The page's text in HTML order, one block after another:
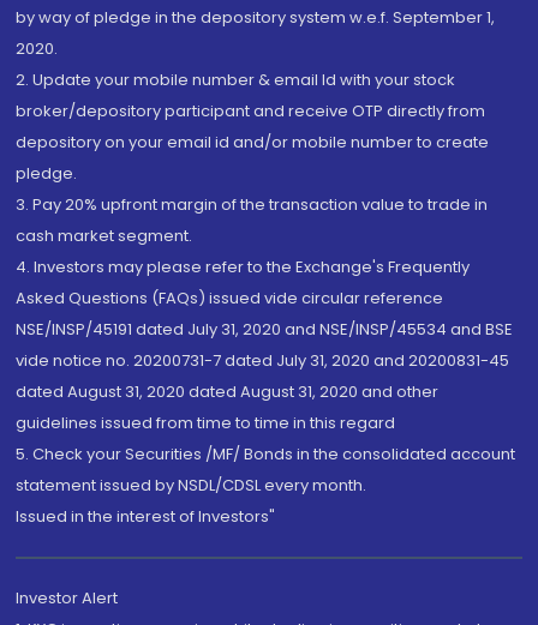
by way of pledge in the depository system w.e.f. September 1,
2020.
2. Update your mobile number & email Id with your stock
broker/depository participant and receive OTP directly from
depository on your email id and/or mobile number to create
pledge.
3. Pay 20% upfront margin of the transaction value to trade in
cash market segment.
4. Investors may please refer to the Exchange's Frequently
Asked Questions (FAQs) issued vide circular reference
NSE/INSP/45191 dated July 31, 2020 and NSE/INSP/45534 and BSE
vide notice no. 20200731-7 dated July 31, 2020 and 20200831-45
dated August 31, 2020 dated August 31, 2020 and other
guidelines issued from time to time in this regard
5. Check your Securities /MF/ Bonds in the consolidated account
statement issued by NSDL/CDSL every month.
Issued in the interest of Investors"
Investor Alert